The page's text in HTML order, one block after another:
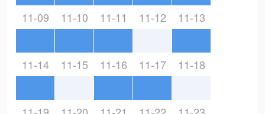
11-09 11-10 11-11 11-12 11-13
11-14 11-15 11-16 11-17 11-18